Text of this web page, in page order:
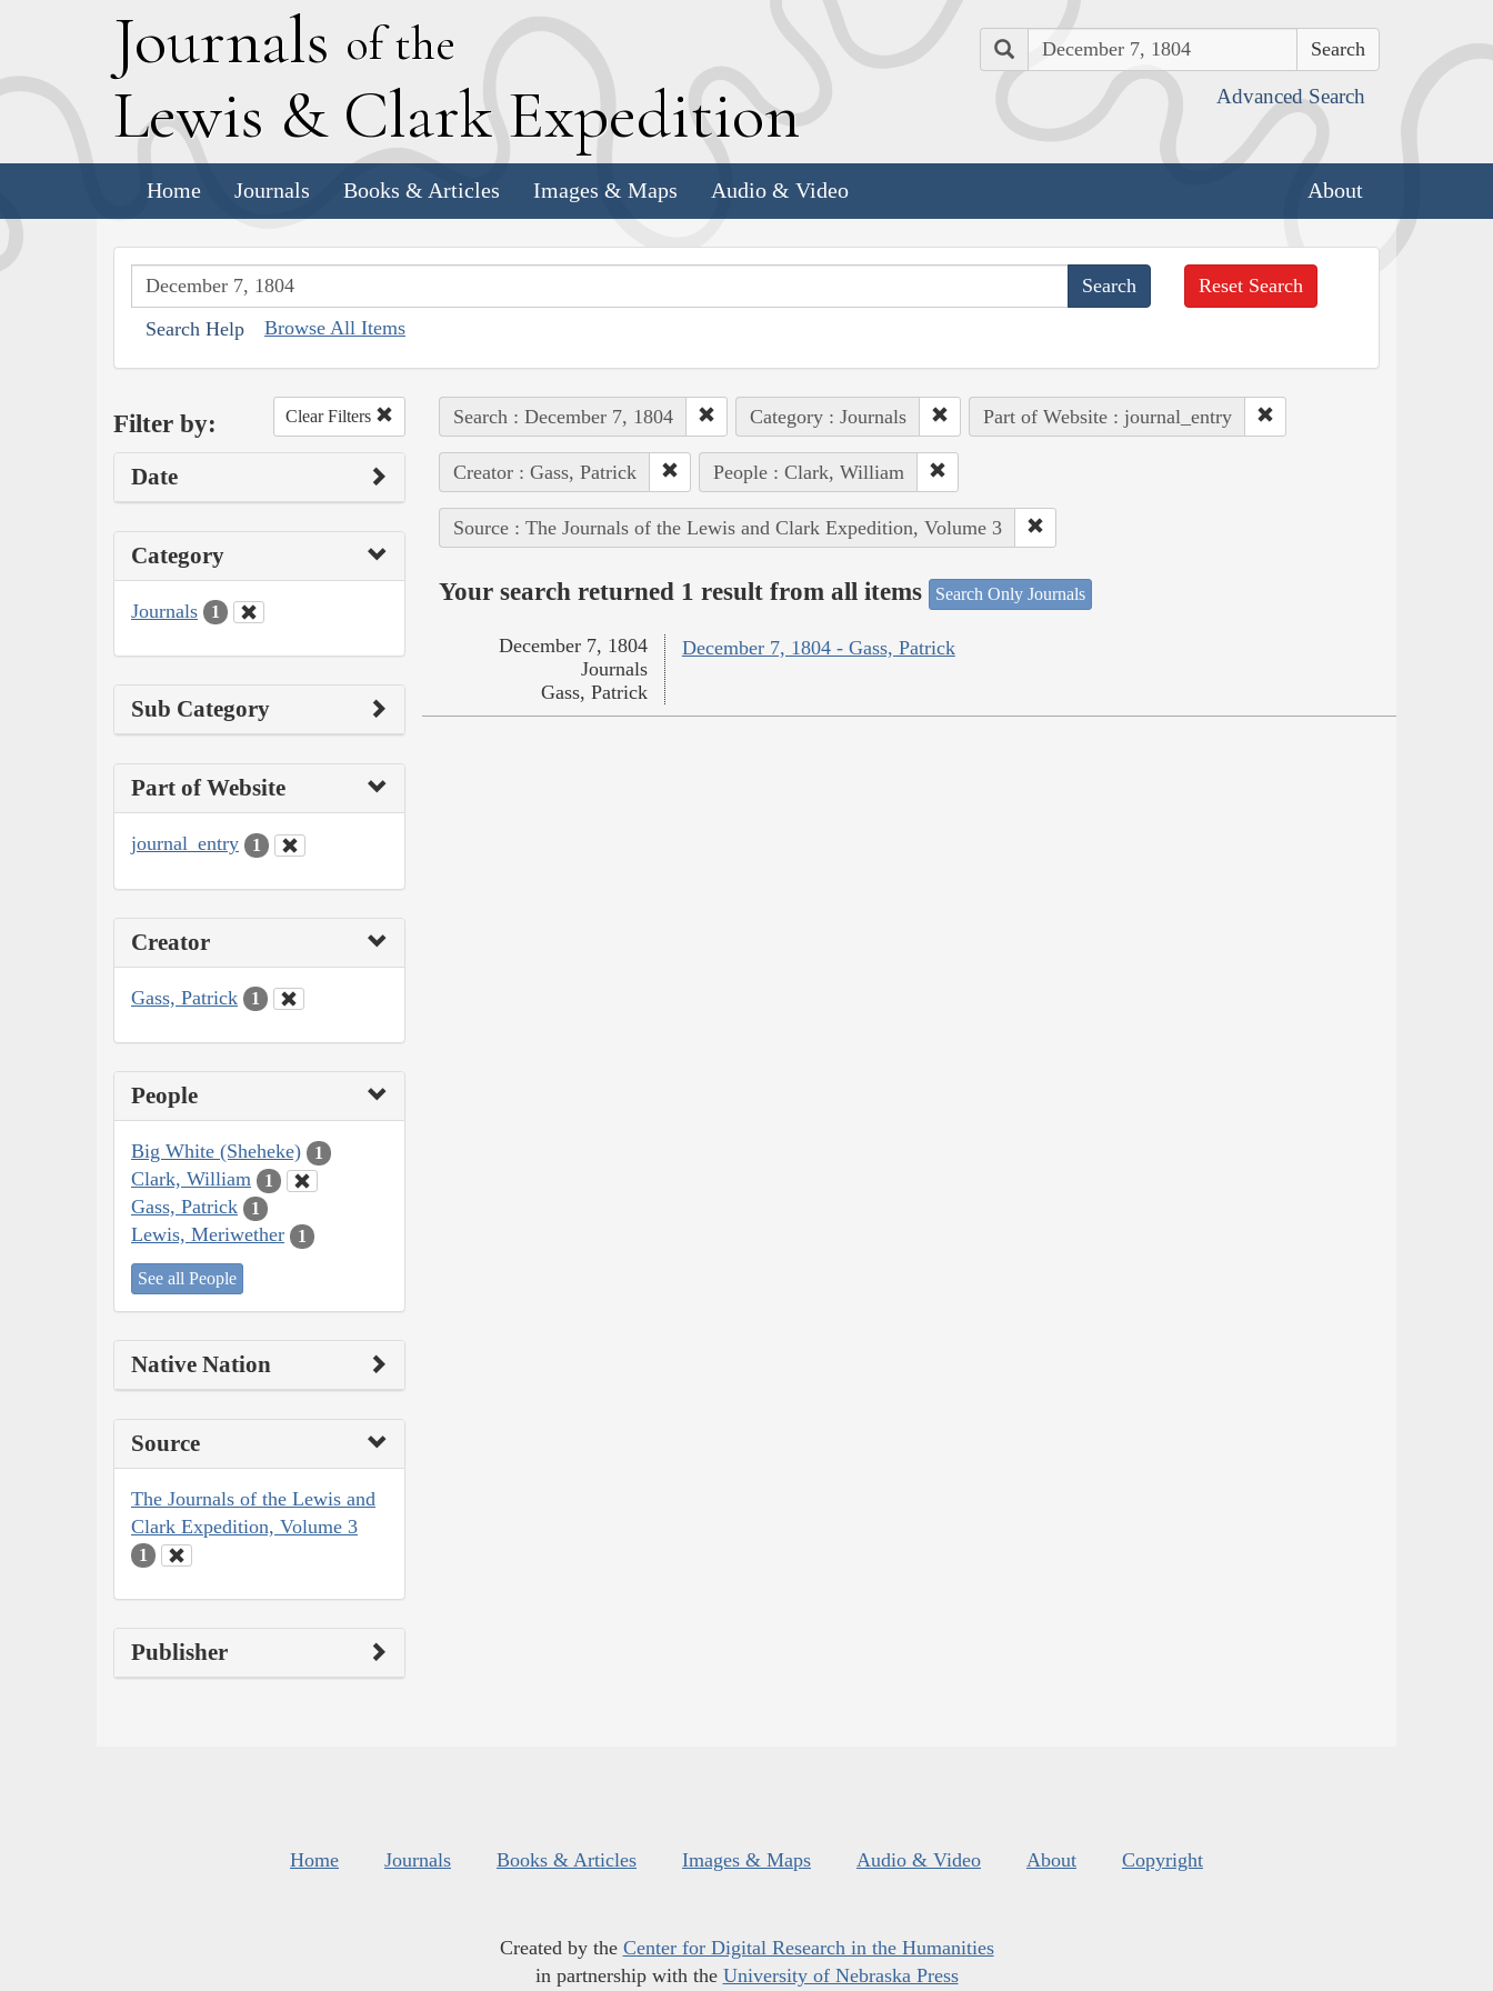
Journals of the
Lewis & Clark Expedition
Search
Advanced Search
Home Journals Books & Articles Images & Maps Audio & Video About
Search Help Browse All Items
Reset Search
Filter by: Clear Filters
Date
Category
Journals 1
Sub Category
Part of Website
journal_entry 1
Creator
Gass, Patrick 1
People
Big White (Sheheke) 1
Clark, William 1
Gass, Patrick 1
Lewis, Meriwether 1
See all People
Native Nation
Source
The Journals of the Lewis and
Clark Expedition, Volume 3
1
Publisher
Search : December 7, 1804 Category : Journals Part of Website : journal_entry
Creator : Gass, Patrick People : Clark, William
Source : The Journals of the Lewis and Clark Expedition, Volume 3
Your search returned 1 result from all items Search Only Journals
December 7, 1804 - Gass, Patrick
December 7, 1804
Journals
Gass, Patrick
Home Journals Books & Articles Images & Maps Audio & Video About Copyright
Created by the Center for Digital Research in the Humanities
in partnership with the University of Nebraska Press